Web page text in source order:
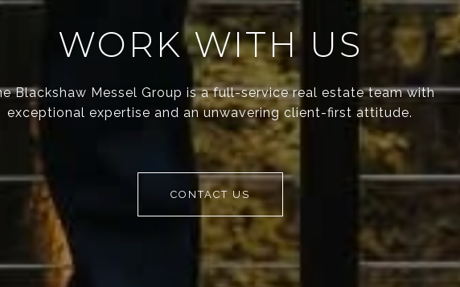
WORK WITH US
Blackshaw Messel Group is a full-service real estate team with
exceptional expertise and an unwavering client-first attitude.
CONTACT US